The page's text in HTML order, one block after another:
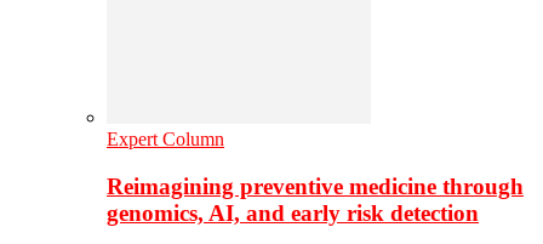
Expert Column
Reimagining preventive medicine through
genomics, AI, and early risk detection